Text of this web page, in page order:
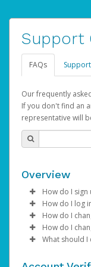
Support
FAQs Support
Our frequently
If you don't find an
representative will
Overview
How do I sign
AdSense
created,
the
How do I log
Enter
Click
How do I
Log
Click
How do I
Log
What should